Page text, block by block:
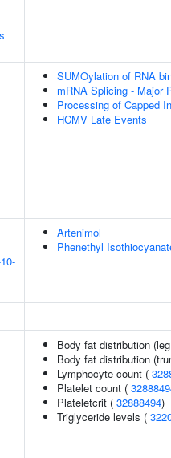
SUMOylation of RNA
mRNA Splicing - Major
Processing of Capped
HCMV Late Events
Artenimol
Phenethyl
Body fat distribution
Body fat distribution
Lymphocyte count (
Platelet count (
Plateletcrit ( 32888494)
Triglyceride levels (